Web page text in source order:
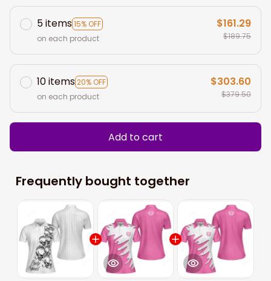
5 items15% OFF
on each product
$161.29
$189.75
10 items20% OFF
on each product
$303.60
$379.50
Add to cart
Frequently bought together